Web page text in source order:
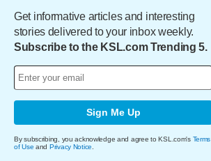
Get informative articles and interesting
stories delivered to your inbox weekly.
Subscribe to the KSL.com Trending 5.
Sign Me Up
By subscribing, you acknowledge and agree to KSL.com's Terms
of Use and Privacy Notice